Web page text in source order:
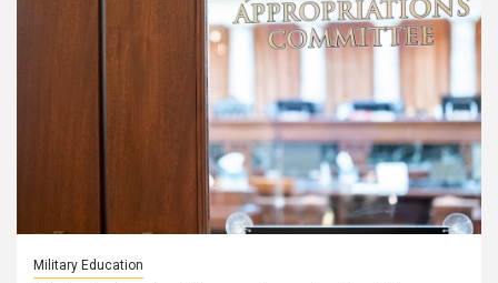
Military Education